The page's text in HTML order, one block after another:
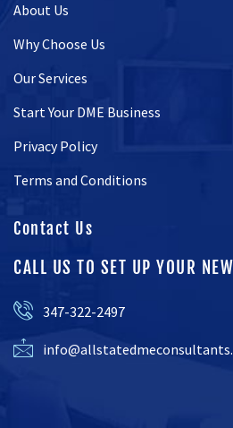
About Us
Why Choose Us
Our Services
Start Your DME Business
Privacy Policy
Terms and Conditions
Contact Us
CALL US TO SET UP YOUR
347-322-2497